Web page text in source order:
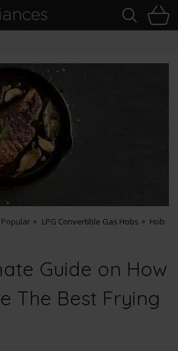
LPG Convertible Gas Hobs
Hob
Guide on How
The Best Frying